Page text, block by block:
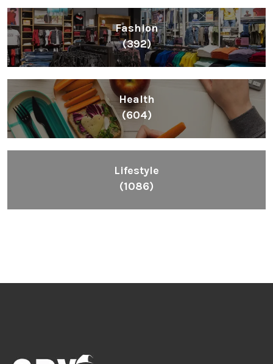
Fashion
(392)
Health
(604)
Lifestyle
(1086)